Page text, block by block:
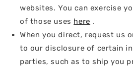
websites. You can exercise
of those uses here .
When you direct, request us
to our disclosure of certain
parties, such as to ship you